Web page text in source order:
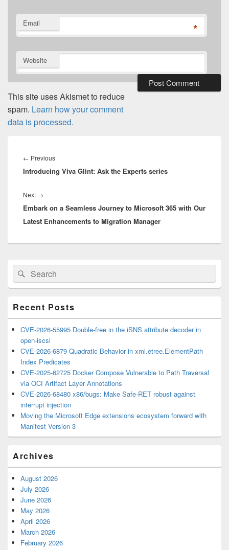
Email *
Website
This site uses Akismet to reduce
spam. Learn how your comment
data is processed.
navigation
← PreviousPrevious
post:
Introducing Viva Glint: Ask the Experts series
Next →
post:
Embark on a Seamless Journey to Microsoft 365 with Our
Latest Enhancements to Migration Manager
Primary
Sidebar
Widget
Area
Search
for:
Search
Recent Posts
CVE-2026-55995 Double-free in the iSNS attribute decoder in
open-iscsi
CVE-2026-6879 Quadratic Behavior in xml.etree.ElementPath
Index Predicates
CVE-2025-62725 Docker Compose Vulnerable to Path Traversal
via OCI Artifact Layer Annotations
CVE-2026-68480 x86/bugs: Make Safe-RET robust against
interrupt injection
Moving the Microsoft Edge extensions ecosystem forward with
Manifest Version 3
Archives
August 2026
July 2026
June 2026
May 2026
April 2026
March 2026
February 2026